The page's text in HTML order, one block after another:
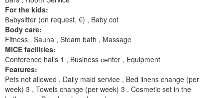
For the kids:
Ваbysitter (on request, €) , Baby cot
Body care:
Fitness , Sauna , Steam bath , Massage
MICE facilities:
Сonference halls 1 , Business сеnter , Equipment
Features:
Pets not allowed , Daily maid service , Bed linens change (per
week) 3 , Towels change (per week) 3 , Cosmetic set in the